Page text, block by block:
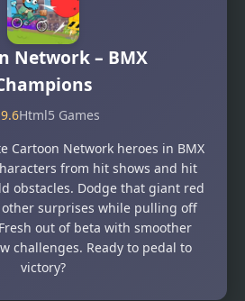
Network – BMX
9.6Html5 Games
Cartoon Network heroes in BMX
from hit shows and hit
obstacles. Dodge that giant red
surprises while pulling off
out of beta with smoother
challenges. Ready to pedal to
victory?